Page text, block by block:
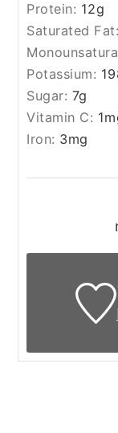
Protein: 12g
Saturated Fat:
Potassium:
Sugar: 7g
Vitamin C: 1
Iron: 3mg